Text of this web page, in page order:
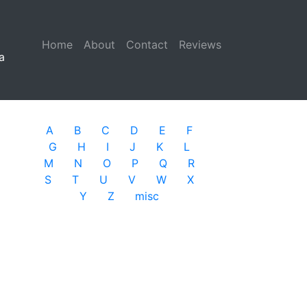
Home (current)
About Contact Reviews
A B C D E
F
G
H I J K
L
M
N O P Q
R
S
T U V W
X
Y
Z misc